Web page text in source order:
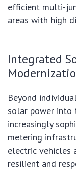
efficient multi-
areas with high
Integrated
Beyond
solar power into
increasingly
metering
electric vehicles
resilient and